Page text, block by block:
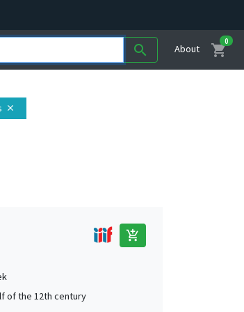
search About shopping_cart
0
close
add_shopping_cart
of the 12th century